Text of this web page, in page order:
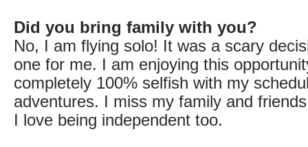
Did you bring family with you?
No, I am flying solo! It was a scary
one for me. I am enjoying this
completely 100% selfish with my
adventures. I miss my family and
I love being independent too.